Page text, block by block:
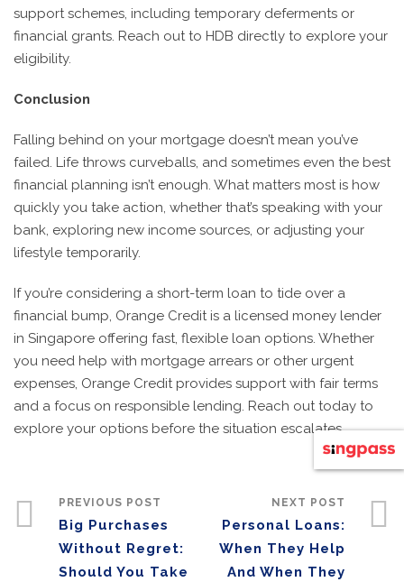
support schemes, including temporary deferments or
financial grants. Reach out to HDB directly to explore your
eligibility.
Conclusion
Falling behind on your mortgage doesn’t mean you’ve
failed. Life throws curveballs, and sometimes even the best
financial planning isn’t enough. What matters most is how
quickly you take action, whether that’s speaking with your
bank, exploring new income sources, or adjusting your
lifestyle temporarily.
If you’re considering a short-term loan to tide over a
financial bump, Orange Credit is a licensed money lender
in Singapore offering fast, flexible loan options. Whether
you need help with mortgage arrears or other urgent
expenses, Orange Credit provides support with fair terms
and a focus on responsible lending. Reach out today to
explore your options before the situation escalates.
PREVIOUS POST
Big Purchases
Without Regret:
Should You Take
NEXT POST
Personal Loans:
When They Help
And When They